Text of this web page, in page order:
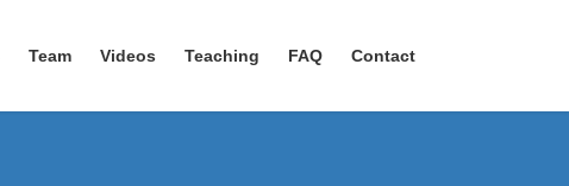
Team Videos Teaching FAQ Contact